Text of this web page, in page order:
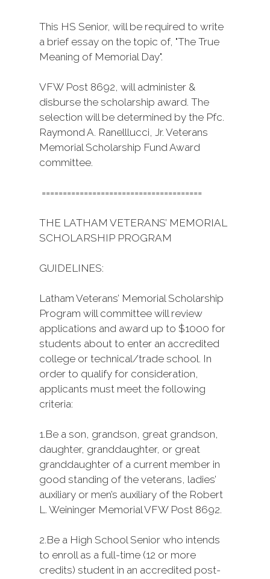
This HS Senior, will be required to write
a brief essay on the topic of, "The True
Meaning of Memorial Day".
VFW Post 8692, will administer &
disburse the scholarship award. The
selection will be determined by the Pfc.
Raymond A. Ranelllucci, Jr. Veterans
Memorial Scholarship Fund Award
committee.
======================================
THE LATHAM VETERANS’ MEMORIAL
SCHOLARSHIP PROGRAM
GUIDELINES:
Latham Veterans’ Memorial Scholarship
Program will committee will review
applications and award up to $1000 for
students about to enter an accredited
college or technical/trade school. In
order to qualify for consideration,
applicants must meet the following
criteria:
1.Be a son, grandson, great grandson,
daughter, granddaughter, or great
granddaughter of a current member in
good standing of the veterans, ladies’
auxiliary or men’s auxiliary of the Robert
L. Weininger Memorial VFW Post 8692.
2.Be a High School Senior who intends
to enroll as a full-time (12 or more
credits) student in an accredited post-